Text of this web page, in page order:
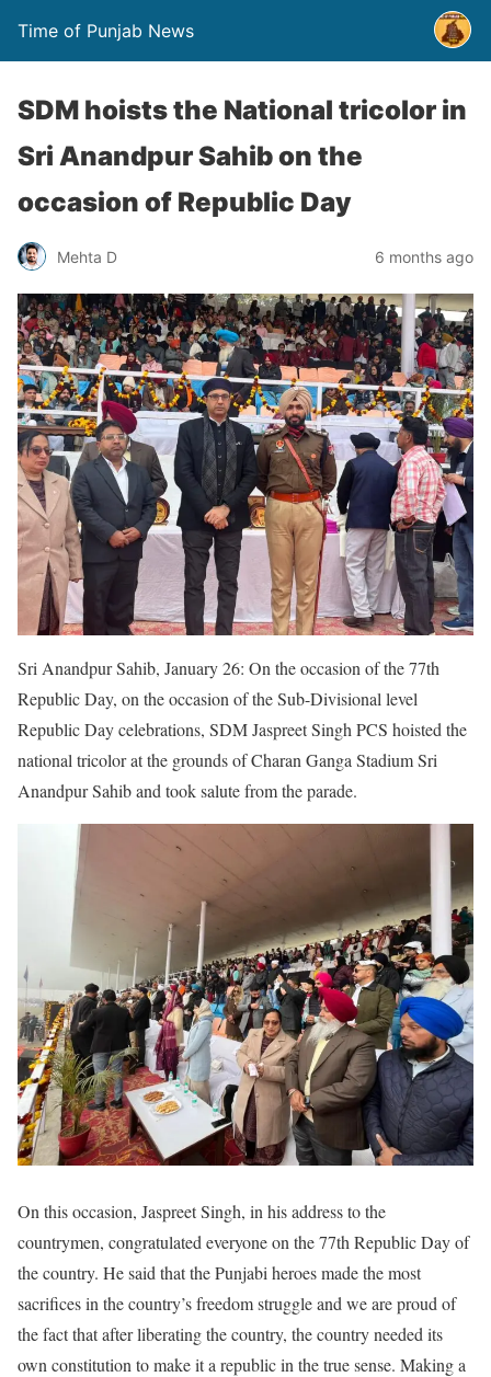
Time of Punjab News
SDM hoists the National tricolor in
Sri Anandpur Sahib on the
occasion of Republic Day
Mehta D 6 months ago
Sri Anandpur Sahib, January 26: On the occasion of the 77th
Republic Day, on the occasion of the Sub-Divisional level
Republic Day celebrations, SDM Jaspreet Singh PCS hoisted the
national tricolor at the grounds of Charan Ganga Stadium Sri
Anandpur Sahib and took salute from the parade.
On this occasion, Jaspreet Singh, in his address to the
countrymen, congratulated everyone on the 77th Republic Day of
the country. He said that the Punjabi heroes made the most
sacrifices in the country’s freedom struggle and we are proud of
the fact that after liberating the country, the country needed its
own constitution to make it a republic in the true sense. Making a